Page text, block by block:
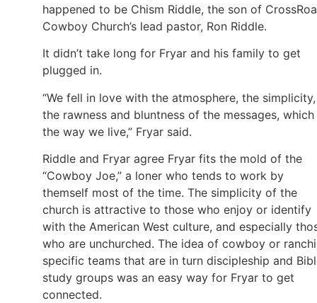
happened to be Chism Riddle, the son of
Cowboy Church’s lead pastor, Ron Riddle.
It didn’t take long for Fryar and his family to get
plugged in.
“We fell in love with the atmosphere, the simplicity,
the rawness and bluntness of the messages, which
the way we live,” Fryar said.
Riddle and Fryar agree Fryar fits the mold of the
“Cowboy Joe,” a loner who tends to work by
themself most of the time. The simplicity of the
church is attractive to those who enjoy or identify
with the American West culture, and especially
who are unchurched. The idea of cowboy or
specific teams that are in turn discipleship and
study groups was an easy way for Fryar to get
connected.